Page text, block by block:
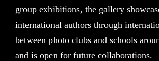
group exhibitions, the gallery
international authors through
between photo clubs and schools
and is open for future collaborations.